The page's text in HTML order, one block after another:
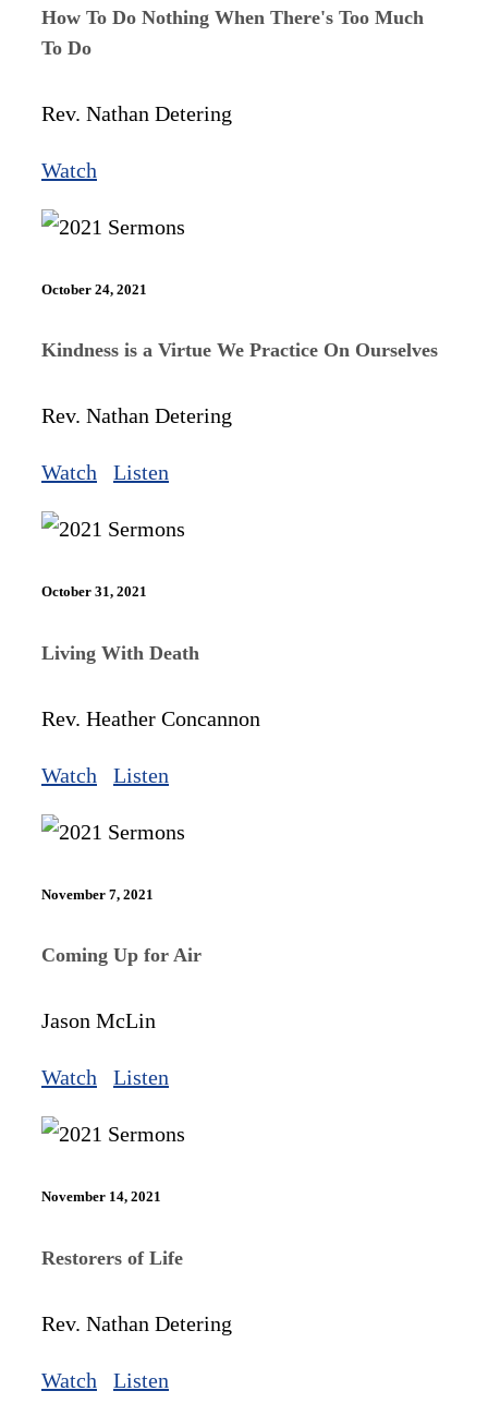
How To Do Nothing When There's Too Much
To Do
Rev. Nathan Detering
Watch
October 24, 2021
Kindness is a Virtue We Practice On Ourselves
Rev. Nathan Detering
Watch Listen
October 31, 2021
Living With Death
Rev. Heather Concannon
Watch Listen
November 7, 2021
Coming Up for Air
Jason McLin
Watch Listen
November 14, 2021
Restorers of Life
Rev. Nathan Detering
Watch Listen